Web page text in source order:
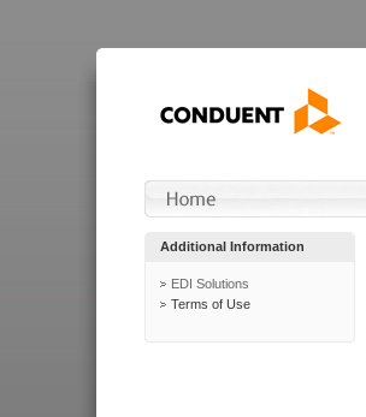
Additional Information
EDI Solutions
Terms of Use